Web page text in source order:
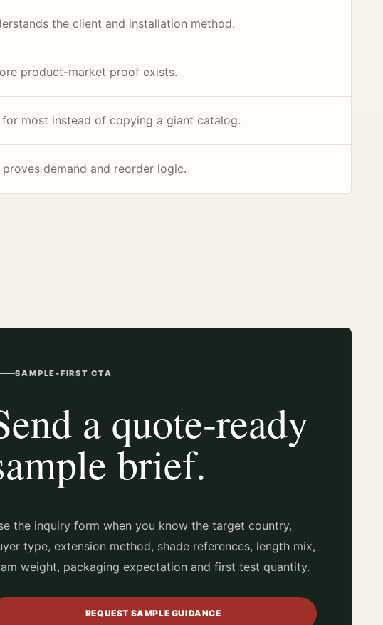
the client and installation method.
product-market proof exists.
most instead of copying a giant catalog.
demand and reorder logic.
SAMPLE-FIRST CTA
a quote-ready
brief.
the inquiry form when you know the target country,
type, extension method, shade references, length mix,
weight, packaging expectation and first test quantity.
REQUEST SAMPLE GUIDANCE